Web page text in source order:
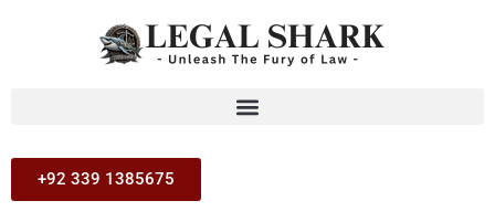
+92 339 1385675